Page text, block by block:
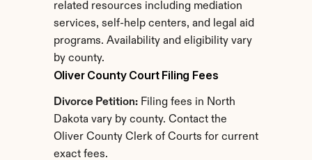
related resources including mediation
services, self-help centers, and legal aid
programs. Availability and eligibility vary
by county.
Oliver County Court Filing Fees
Divorce Petition: Filing fees in North
Dakota vary by county. Contact the
Oliver County Clerk of Courts for current
exact fees.